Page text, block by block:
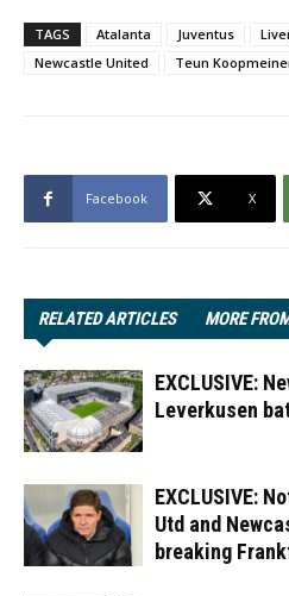
TAGS Atalanta Juventus
Newcastle United
Teun
Facebook X
RELATED ARTICLES MORE
EXCLUSIVE:
Leverkusen
EXCLUSIVE:
Utd and
breaking